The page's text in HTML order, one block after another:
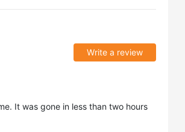
Write a review
It was gone in less than two hours